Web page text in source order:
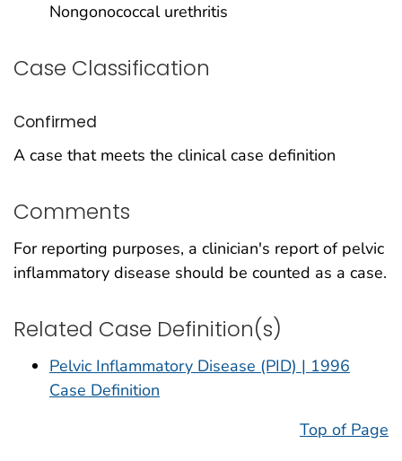
Nongonococcal urethritis
Case Classification
Confirmed
A case that meets the clinical case definition
Comments
For reporting purposes, a clinician's report of pelvic
inflammatory disease should be counted as a case.
Related Case Definition(s)
Pelvic Inflammatory Disease (PID) | 1996
Case Definition
Top of Page